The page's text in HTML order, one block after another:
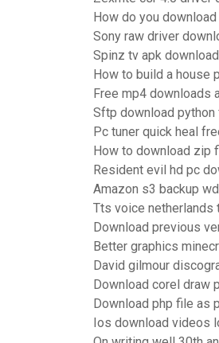
How do you
Sony raw driver
Spinz tv apk download
How to build a house
Free mp4 downloads
Sftp download
Pc tuner quick heal
How to download zip
Resident evil hd pc
Amazon s3 backup
Tts voice netherlands
Download previous
Better graphics
David gilmour
Download corel draw
Download php file as
Ios download videos